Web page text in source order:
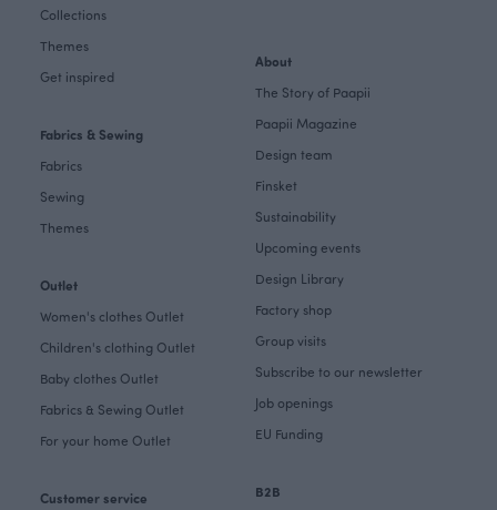
Collections
Themes
Get inspired
Fabrics & Sewing
Fabrics
Sewing
Themes
Outlet
Women's clothes Outlet
Children's clothing Outlet
Baby clothes Outlet
Fabrics & Sewing Outlet
For your home Outlet
Customer service
About
The Story of Paapii
Paapii Magazine
Design team
Finsket
Sustainability
Upcoming events
Design Library
Factory shop
Group visits
Subscribe to our newsletter
Job openings
EU Funding
B2B